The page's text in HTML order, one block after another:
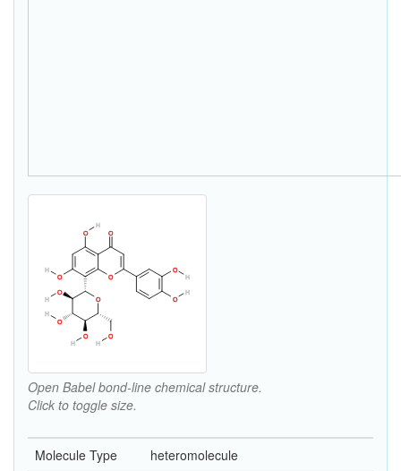
Open Babel bond-line chemical structure.
Click to toggle size.
Molecule Type
heteromolecule